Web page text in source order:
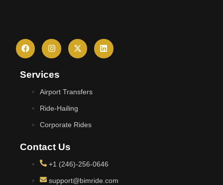
Services
Airport Transfers
Ride-Hailing
Corporate Rides
Contact Us
+1 (246)-256-0646
support@bimride.com